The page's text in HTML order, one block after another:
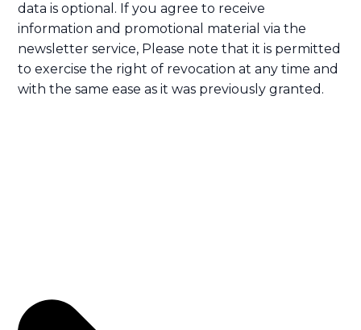
data is optional. If you agree to receive
information and promotional material via the
newsletter service, Please note that it is permitted
to exercise the right of revocation at any time and
with the same ease as it was previously granted.